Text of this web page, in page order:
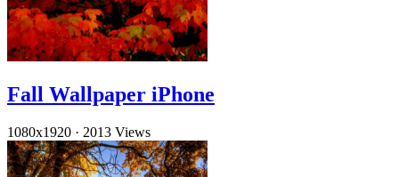
Fall Wallpaper iPhone
1080x1920 · 2013 Views